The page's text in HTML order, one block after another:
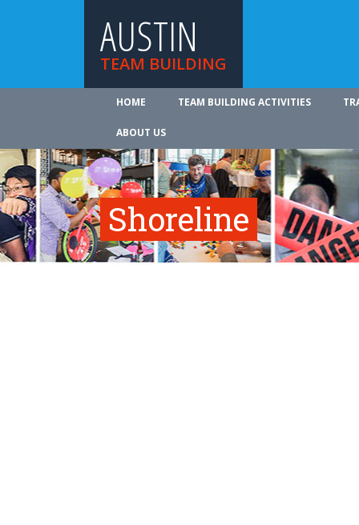
AUSTIN
TEAM BUILDING
HOME TEAM BUILDING ACTIVITIES
ABOUT US
Shoreline